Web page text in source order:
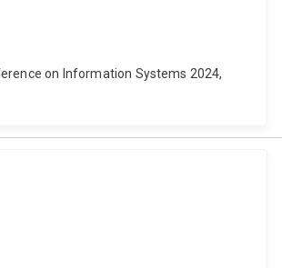
on Information Systems 2024,